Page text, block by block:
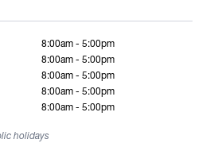
8:00am - 5:00pm
8:00am - 5:00pm
8:00am - 5:00pm
8:00am - 5:00pm
8:00am - 5:00pm
holidays